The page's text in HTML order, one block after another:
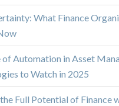
What Finance
of Automation in Asset
to Watch in 2025
Full Potential of Finance